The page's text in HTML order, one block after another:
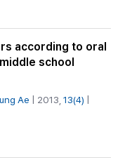
according to oral
school
Ae | 2013, 13(4)